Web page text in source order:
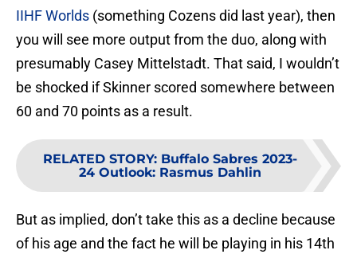
IIHF Worlds (something Cozens did last year), then
you will see more output from the duo, along with
presumably Casey Mittelstadt. That said, I wouldn’t
be shocked if Skinner scored somewhere between
60 and 70 points as a result.
RELATED STORY: Buffalo Sabres 2023-
24 Outlook: Rasmus Dahlin
But as implied, don’t take this as a decline because
of his age and the fact he will be playing in his 14th